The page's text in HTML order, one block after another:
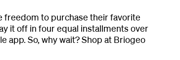
freedom to purchase their favorite
it off in four equal installments over
So, why wait? Shop at Briogeo